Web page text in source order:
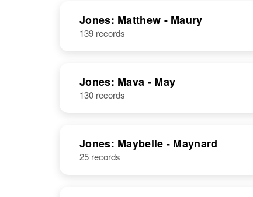
Jones: Matthew - Maury
139 records
Jones: Mava - May
130 records
Jones: Maybelle - Maynard
25 records